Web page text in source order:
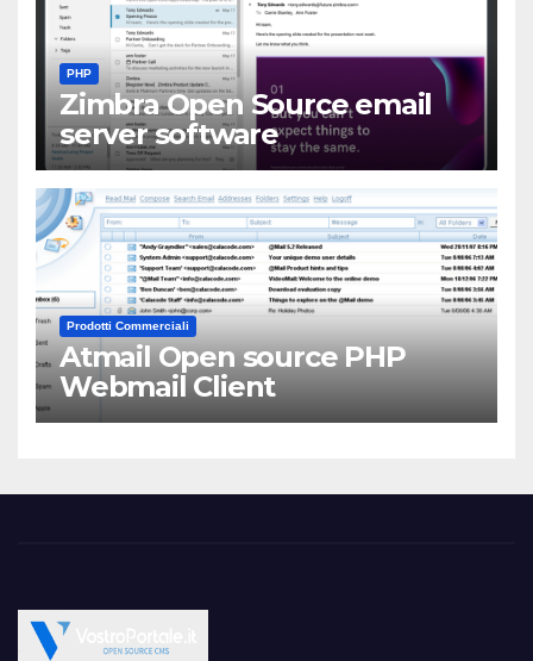
PHP
Zimbra Open Source email
server software
Prodotti Commerciali
Atmail Open source PHP
Webmail Client